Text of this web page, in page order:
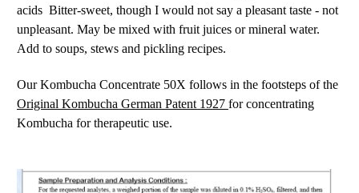
acids Bitter-sweet, though I would not say a pleasant taste - not
unpleasant. May be mixed with fruit juices or mineral water.
Add to soups, stews and pickling recipes.
Our Kombucha Concentrate 50X follows in the footsteps of the
Original Kombucha German Patent 1927 for concentrating
Kombucha for therapeutic use.